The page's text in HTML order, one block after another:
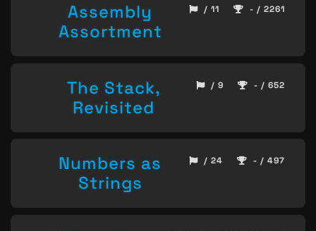
Assembly
Assortment
/ 11 - / 2261
The Stack,
Revisited
/ 9 - / 652
Numbers as
Strings
/ 24 - / 497